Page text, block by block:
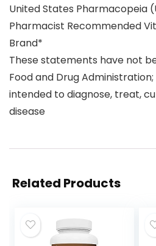
United States Pharmacopeia
Pharmacist Recommended
Brand*
These statements have not
Food and Drug
intended to diagnose, treat,
disease
Related Products